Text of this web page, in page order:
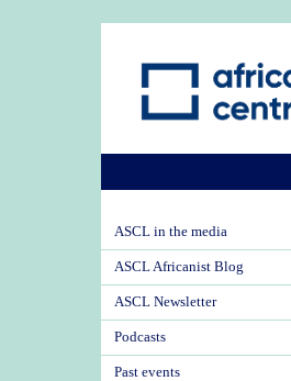
ASCL in the media
ASCL Africanist Blog
ASCL Newsletter
Podcasts
Past events